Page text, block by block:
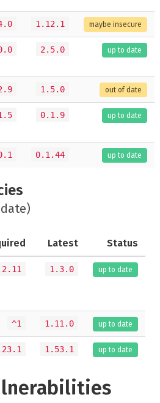
1.12.1 maybe insecure
2.5.0 up to date
1.5.0 out of date
0.1.9 up to date
0.1.44 up to date
Latest Status
1.3.0 up to date
^1 1.11.0 up to date
1.53.1 up to date